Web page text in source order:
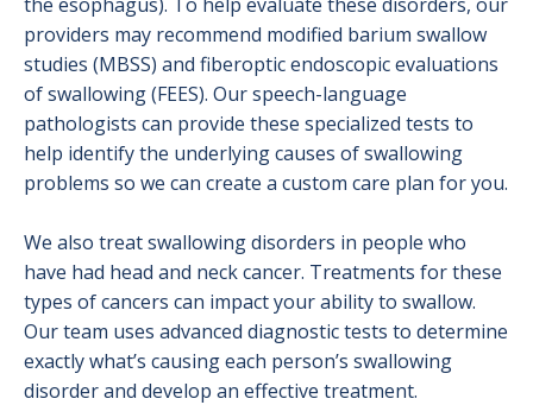
providers may recommend modified barium swallow
studies (MBSS) and fiberoptic endoscopic evaluations
of swallowing (FEES). Our speech-language
pathologists can provide these specialized tests to
help identify the underlying causes of swallowing
problems so we can create a custom care plan for you.
We also treat swallowing disorders in people who
have had head and neck cancer. Treatments for these
types of cancers can impact your ability to swallow.
Our team uses advanced diagnostic tests to determine
exactly what’s causing each person’s swallowing
disorder and develop an effective treatment.